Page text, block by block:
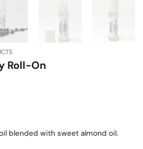
Roll-On
blended with sweet almond oil.